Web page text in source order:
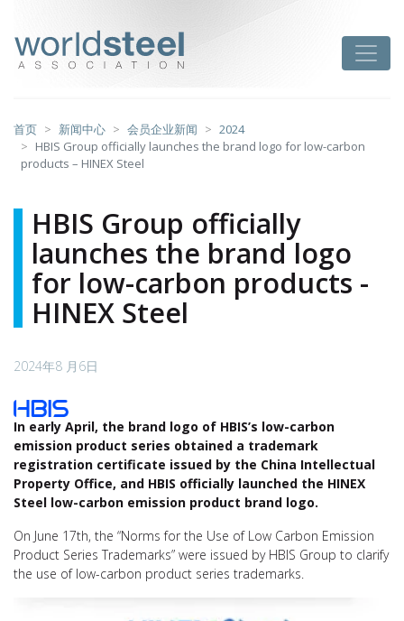
首页 新闻中心 会员企业新闻
2024
HBIS Group officially launches the brand logo for low-carbon
products – HINEX Steel
HBIS Group officially
launches the brand logo
for low-carbon products -
HINEX Steel
2024年8 月6日
In early April, the brand logo of HBIS’s low-carbon
emission product series obtained a trademark
registration certificate issued by the China Intellectual
Property Office, and HBIS officially launched the HINEX
Steel low-carbon emission product brand logo.
On June 17th, the “Norms for the Use of Low Carbon Emission
Product Series Trademarks” were issued by HBIS Group to clarify
the use of low-carbon product series trademarks.